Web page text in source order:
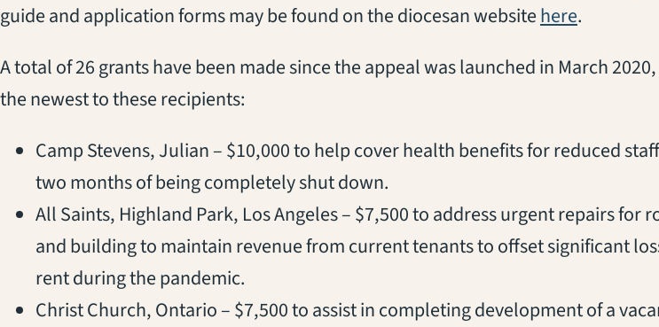
guide and application forms may be found on the diocesan websitehere(opens in
.
A total of 26 grants have been made since the appeal was launched in March
the newest to these recipients:
Camp Stevens, Julian – $10,000 to help cover health benefits for reduced
two months of being completely shut down.
All Saints, Highland Park, Los Angeles – $7,500 to address urgent repairs for
and building to maintain revenue from current tenants to offset significant
rent during the pandemic.
Christ Church, Ontario – $7,500 to assist in completing development of a